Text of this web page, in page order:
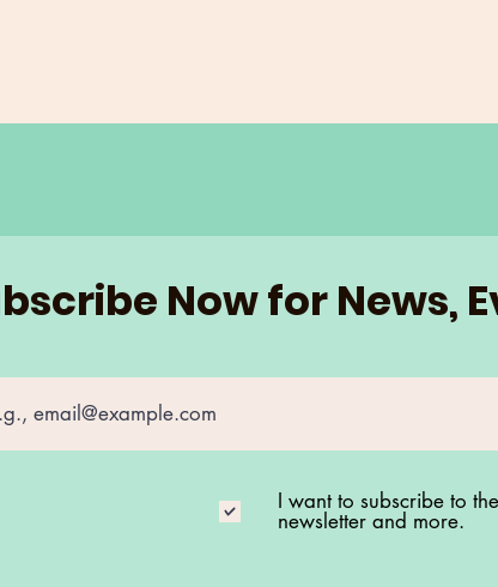
Now for News,
I want to subscribe to the
newsletter and more.